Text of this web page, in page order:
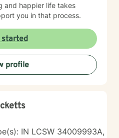
and happier life takes
you in that process.
started
profile
IN LCSW 34009993A,